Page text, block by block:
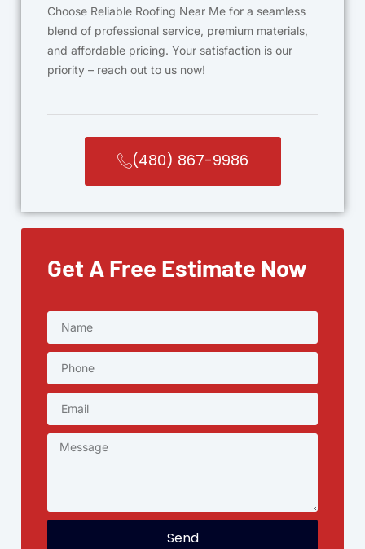
Choose Reliable Roofing Near Me for a seamless
blend of professional service, premium materials,
and affordable pricing. Your satisfaction is our
priority – reach out to us now!
(480) 867-9986
Get A Free Estimate Now
Send